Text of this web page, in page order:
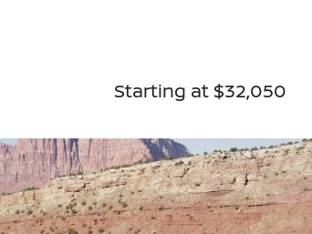
Starting at $32,050